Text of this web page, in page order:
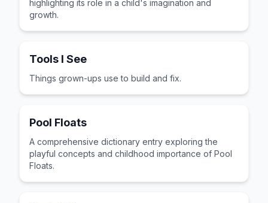
highlighting its role in a child's imagination and
growth.
Tools I See
Things grown-ups use to build and fix.
Pool Floats
A comprehensive dictionary entry exploring the
playful concepts and childhood importance of Pool
Floats.